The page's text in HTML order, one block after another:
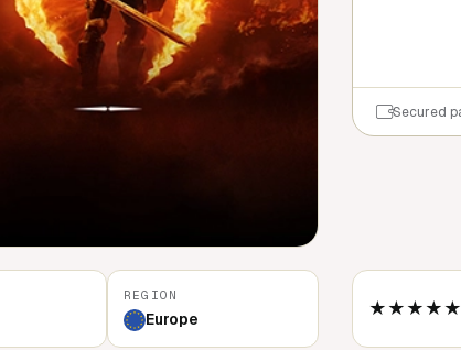
Secured
REGION
Europe ★★★★★